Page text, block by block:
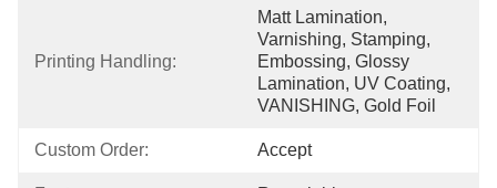
Printing Handling:
Matt Lamination,
Varnishing, Stamping,
Embossing, Glossy
Lamination, UV Coating,
VANISHING, Gold Foil
Custom Order: Accept